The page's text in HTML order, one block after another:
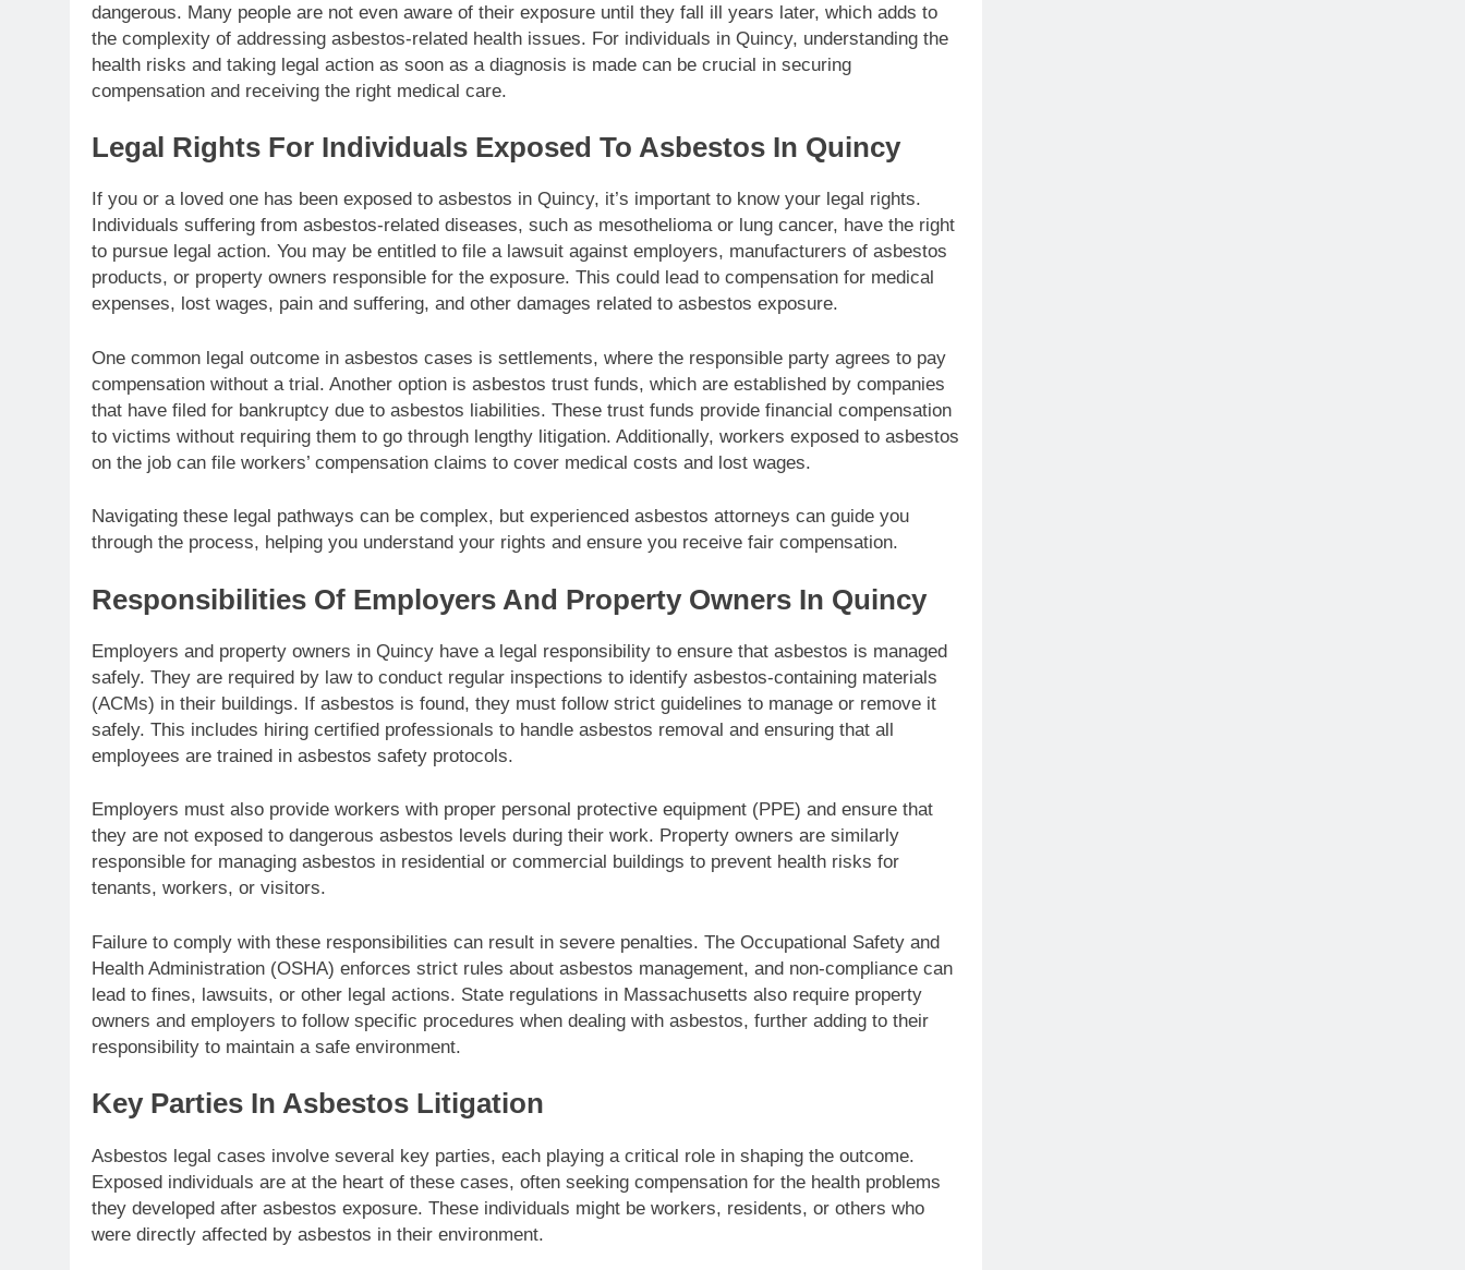
dangerous. Many people are not even aware of their exposure until they fall ill years later, which adds to
the complexity of addressing asbestos-related health issues. For individuals in Quincy, understanding the
health risks and taking legal action as soon as a diagnosis is made can be crucial in securing
compensation and receiving the right medical care.
Legal Rights For Individuals Exposed To Asbestos In Quincy
If you or a loved one has been exposed to asbestos in Quincy, it’s important to know your legal rights.
Individuals suffering from asbestos-related diseases, such as mesothelioma or lung cancer, have the right
to pursue legal action. You may be entitled to file a lawsuit against employers, manufacturers of asbestos
products, or property owners responsible for the exposure. This could lead to compensation for medical
expenses, lost wages, pain and suffering, and other damages related to asbestos exposure.
One common legal outcome in asbestos cases is settlements, where the responsible party agrees to pay
compensation without a trial. Another option is asbestos trust funds, which are established by companies
that have filed for bankruptcy due to asbestos liabilities. These trust funds provide financial compensation
to victims without requiring them to go through lengthy litigation. Additionally, workers exposed to asbestos
on the job can file workers’ compensation claims to cover medical costs and lost wages.
Navigating these legal pathways can be complex, but experienced asbestos attorneys can guide you
through the process, helping you understand your rights and ensure you receive fair compensation.
Responsibilities Of Employers And Property Owners In Quincy
Employers and property owners in Quincy have a legal responsibility to ensure that asbestos is managed
safely. They are required by law to conduct regular inspections to identify asbestos-containing materials
(ACMs) in their buildings. If asbestos is found, they must follow strict guidelines to manage or remove it
safely. This includes hiring certified professionals to handle asbestos removal and ensuring that all
employees are trained in asbestos safety protocols.
Employers must also provide workers with proper personal protective equipment (PPE) and ensure that
they are not exposed to dangerous asbestos levels during their work. Property owners are similarly
responsible for managing asbestos in residential or commercial buildings to prevent health risks for
tenants, workers, or visitors.
Failure to comply with these responsibilities can result in severe penalties. The Occupational Safety and
Health Administration (OSHA) enforces strict rules about asbestos management, and non-compliance can
lead to fines, lawsuits, or other legal actions. State regulations in Massachusetts also require property
owners and employers to follow specific procedures when dealing with asbestos, further adding to their
responsibility to maintain a safe environment.
Key Parties In Asbestos Litigation
Asbestos legal cases involve several key parties, each playing a critical role in shaping the outcome.
Exposed individuals are at the heart of these cases, often seeking compensation for the health problems
they developed after asbestos exposure. These individuals might be workers, residents, or others who
were directly affected by asbestos in their environment.